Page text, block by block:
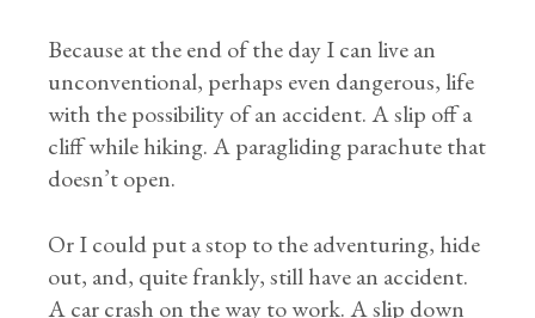
Because at the end of the day I can live an
unconventional, perhaps even dangerous, life
with the possibility of an accident. A slip off a
cliff while hiking. A paragliding parachute that
doesn’t open.
Or I could put a stop to the adventuring, hide
out, and, quite frankly, still have an accident.
A car crash on the way to work. A slip down